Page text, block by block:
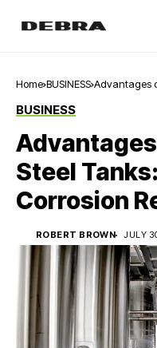
Home BUSINESS Advantages
BUSINESS
Steel
Corrosion
ROBERT BROWN JULY